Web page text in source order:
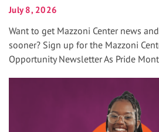
July 8, 2026
Want to get Mazzoni Center news
sooner? Sign up for the Mazzoni
Opportunity Newsletter As Pride